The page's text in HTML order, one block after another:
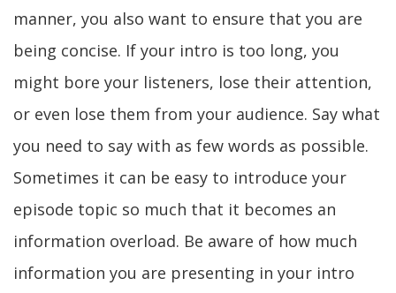
manner, you also want to ensure that you are
being concise. If your intro is too long, you
might bore your listeners, lose their attention,
or even lose them from your audience. Say what
you need to say with as few words as possible.
Sometimes it can be easy to introduce your
episode topic so much that it becomes an
information overload. Be aware of how much
information you are presenting in your intro